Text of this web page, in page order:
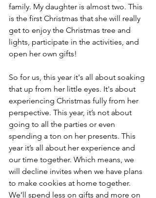
family. My daughter is almost two. This
is the first Christmas that she will really
get to enjoy the Christmas tree and
lights, participate in the activities, and
open her own gifts!
So for us, this year it's all about soaking
that up from her little eyes. It's about
experiencing Christmas fully from her
perspective. This year, it’s not about
going to all the parties or even
spending a ton on her presents. This
year it’s all about her experience and
our time together. Which means, we
will decline invites when we have plans
to make cookies at home together.
We’ll spend less on gifts and more on